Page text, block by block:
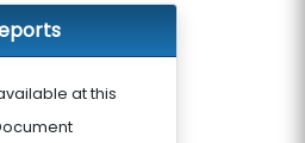
at this